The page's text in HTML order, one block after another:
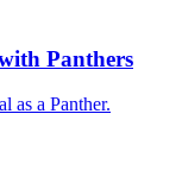
Panthers
as a Panther.